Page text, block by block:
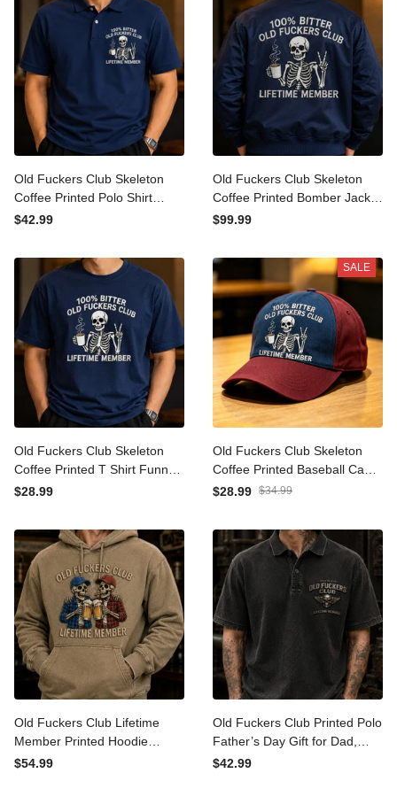
Old Fuckers Club Skeleton
Coffee Printed Polo Shirt
Funny Father’s Day Gift for
Member Top
$42.99
Old Fuckers Club Skeleton
Coffee Printed Bomber
Jacket Funny Father’s Day
Lifetime Member
$99.99
Old Fuckers Club Skeleton
Coffee Printed T Shirt
Funny Father’s Day Gift for
Member Tee
$28.99
SALE
Old Fuckers Club Skeleton
Coffee Printed Baseball
Cap Funny Father’s Day
Lifetime Member Hat
$28.99 $34.99
Old Fuckers Club Lifetime
Member Printed Hoodie
Skeleton Beer Funny Dad
$54.99
Old Fuckers Club Printed
Polo Father’s Day Gift for
Dad, Skull Wings Lifetime
$42.99